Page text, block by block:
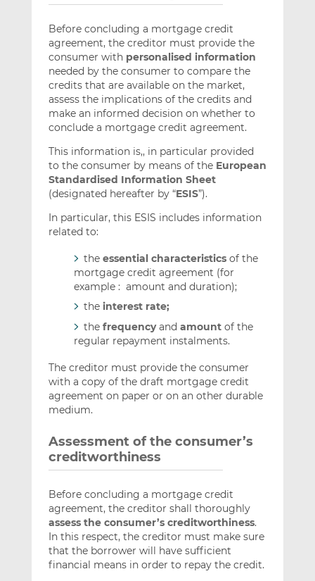
Before concluding a mortgage credit
agreement, the creditor must provide the
consumer with personalised information
needed by the consumer to compare the
credits that are available on the market,
assess the implications of the credits and
make an informed decision on whether to
conclude a mortgage credit agreement.
This information is,, in particular provided
to the consumer by means of the European
Standardised Information Sheet
(designated hereafter by “ESIS”).
In particular, this ESIS includes information
related to:
the essential characteristicsof the
mortgage credit agreement (for
example : amount and duration);
the interest rate;
the frequencyand amountof the
regular repayment instalments.
The creditor must provide the consumer
with a copy of the draft mortgage credit
agreement on paper or on an other durable
medium.
Assessment of the consumer’s
creditworthiness
Before concluding a mortgage credit
agreement, the creditor shall thoroughly
assess the consumer’s creditworthiness.
In this respect, the creditor must make sure
that the borrower will have sufficient
financial means in order to repay the credit.